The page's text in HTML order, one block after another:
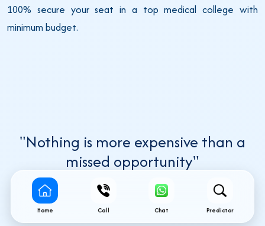
100% secure your seat in a top medical college with
minimum budget.
"Nothing is more expensive than a
missed opportunity"
Home Call Chat Predictor